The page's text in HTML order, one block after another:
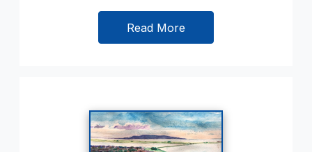
Read More